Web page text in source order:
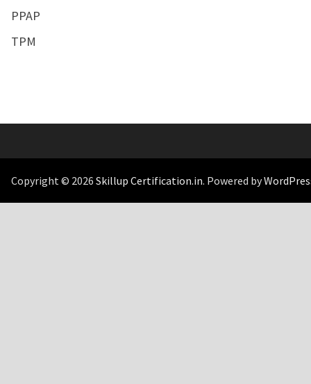
PPAP
TPM
Copyright © 2026 Skillup Certification.in. Powered by